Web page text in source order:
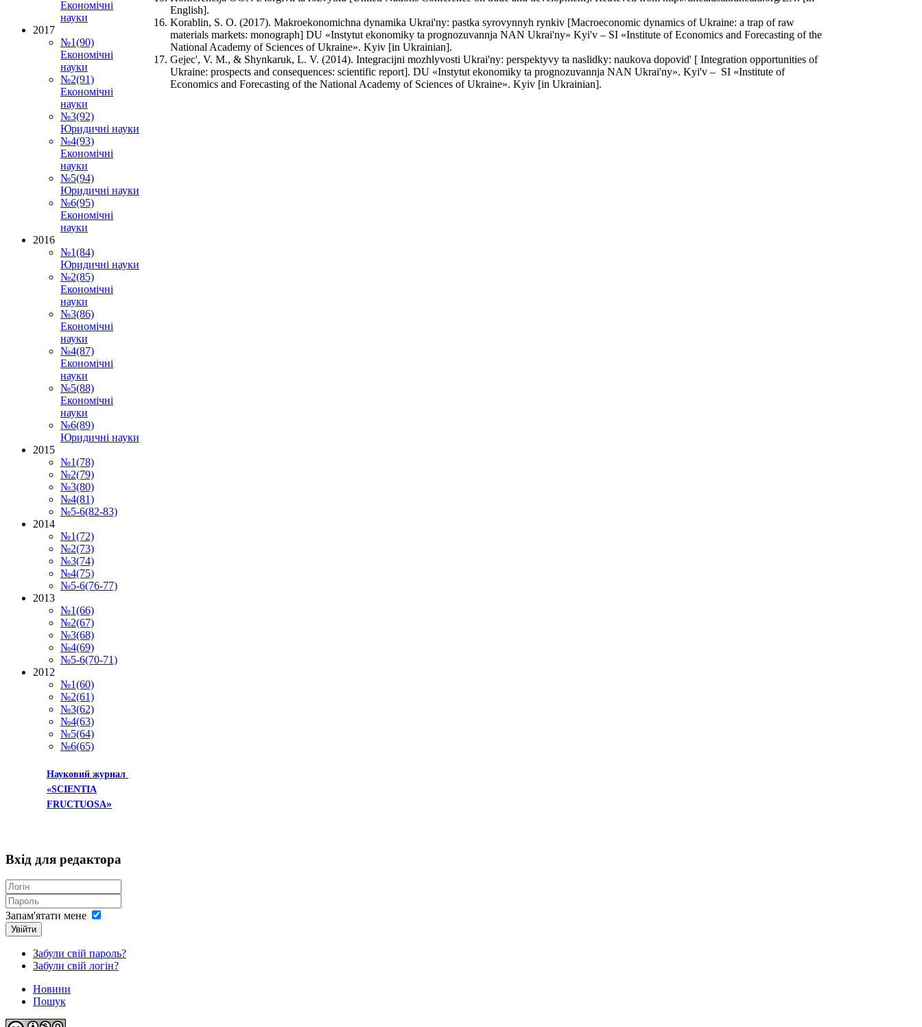
English].
Korablin, S. O. (2017). Makroekonomichna dynamika Ukrai'ny: pastka syrovynnyh rynkiv [Macroeconomic dynamics of Ukraine: a trap of raw
materials markets: monograph] DU «Instytut ekonomiky ta prognozuvannja NAN Ukrai'ny» Kyi'v – SI «Institute of Economics and Forecasting of the
National Academy of Sciences of Ukraine». Kyiv [in Ukrainian].
Gejec', V. M., & Shynkaruk, L. V. (2014). Integracijni mozhlyvosti Ukrai'ny: perspektyvy ta naslidky: naukova dopovid' [ Integration opportunities of
Ukraine: prospects and consequences: scientific report]. DU «Instytut ekonomiky ta prognozuvannja NAN Ukrai'ny». Kyi'v – SI «Institute of
Economics and Forecasting of the National Academy of Sciences of Ukraine». Kyiv [in Ukrainian].
Економічні
науки
2017
№1(90)
Економічні
науки
№2(91)
Економічні
науки
№3(92)
Юридичні науки
№4(93)
Економічні
науки
№5(94)
Юридичні науки
№6(95)
Економічні
науки
2016
№1(84)
Юридичні науки
№2(85)
Економічні
науки
№3(86)
Економічні
науки
№4(87)
Економічні
науки
№5(88)
Економічні
науки
№6(89)
Юридичні науки
2015
№1(78)
№2(79)
№3(80)
№4(81)
№5-6(82-83)
2014
№1(72)
№2(73)
№3(74)
№4(75)
№5-6(76-77)
2013
№1(66)
№2(67)
№3(68)
№4(69)
№5-6(70-71)
2012
№1(60)
№2(61)
№3(62)
№4(63)
№5(64)
№6(65)
Науковий журнал
«SCIENTIA
FRUCTUOSA»
Вхід для редактора
Запам'ятати мене
Увійти
Забули свій пароль?
Забули свій логін?
Новини
Пошук